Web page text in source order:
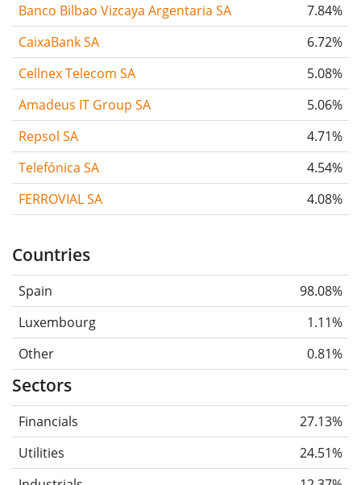
Banco Bilbao Vizcaya Argentaria SA
7.84%
CaixaBank SA
6.72%
Cellnex Telecom SA
5.08%
Amadeus IT Group SA
5.06%
Repsol SA
4.71%
Telefónica SA
4.54%
FERROVIAL SA
4.08%
Countries
Spain
98.08%
Luxembourg
1.11%
Other
0.81%
Sectors
Financials
27.13%
Utilities
24.51%